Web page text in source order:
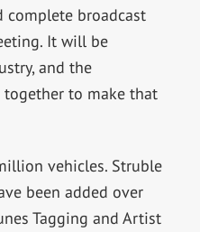
complete broadcast
It will be
and the
together to make that
vehicles. Struble
been added over
Tagging and Artist